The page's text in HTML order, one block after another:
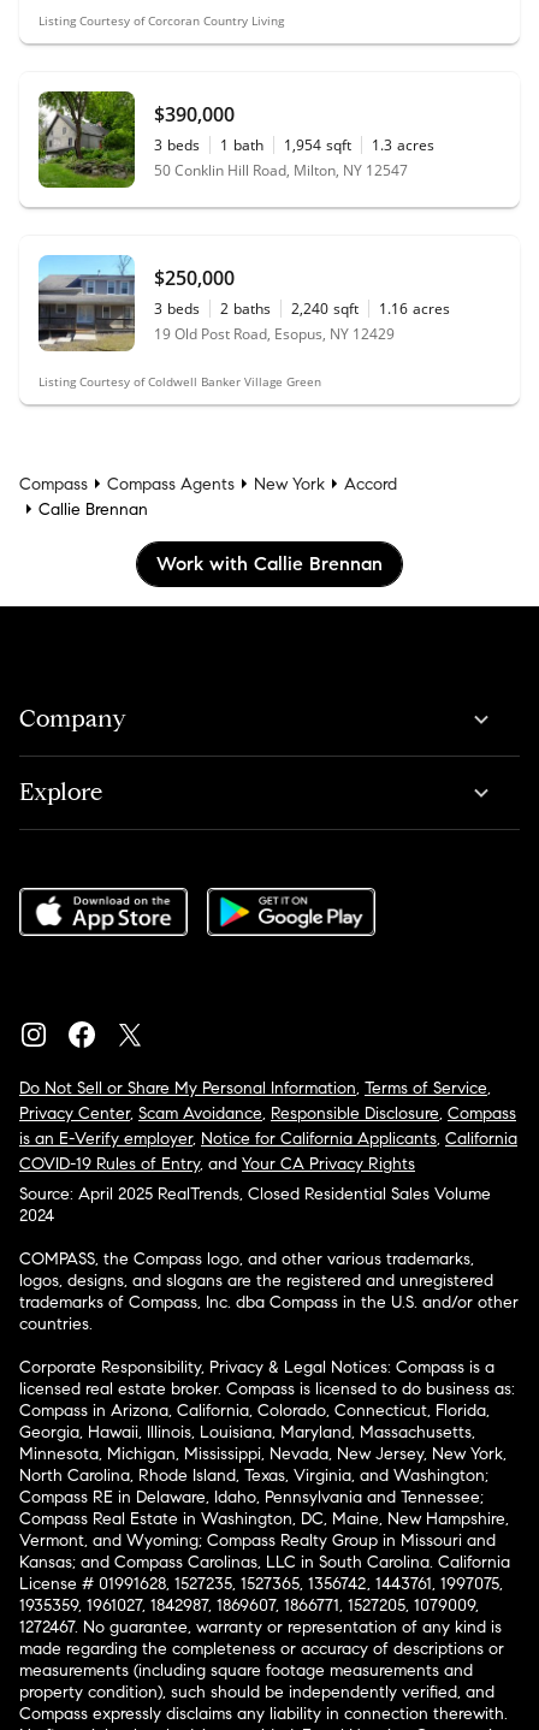
Listing Courtesy of Corcoran Country Living
$390,000
3 beds 1 bath 1,954 sqft 1.3 acres
50 Conklin Hill Road, Milton, NY 12547
$250,000
3 beds 2 baths 2,240 sqft 1.16 acres
19 Old Post Road, Esopus, NY 12429
Listing Courtesy of Coldwell Banker Village Green
Compass Compass Agents New York
Accord
Callie Brennan
Work with Callie Brennan
Company
Explore
Do Not Sell or Share My Personal Information, Terms of Service,
Privacy Center, Scam Avoidance, Responsible Disclosure, Compass
is an E-Verify employer, Notice for California Applicants, California
COVID-19 Rules of Entry, and Your CA Privacy Rights
Source: April 2025 RealTrends, Closed Residential Sales Volume
2024
COMPASS, the Compass logo, and other various trademarks,
logos, designs, and slogans are the registered and unregistered
trademarks of Compass, Inc. dba Compass in the U.S. and/or other
countries.
Corporate Responsibility, Privacy & Legal Notices: Compass is a
licensed real estate broker. Compass is licensed to do business as:
Compass in Arizona, California, Colorado, Connecticut, Florida,
Georgia, Hawaii, Illinois, Louisiana, Maryland, Massachusetts,
Minnesota, Michigan, Mississippi, Nevada, New Jersey, New York,
North Carolina, Rhode Island, Texas, Virginia, and Washington;
Compass RE in Delaware, Idaho, Pennsylvania and Tennessee;
Compass Real Estate in Washington, DC, Maine, New Hampshire,
Vermont, and Wyoming; Compass Realty Group in Missouri and
Kansas; and Compass Carolinas, LLC in South Carolina. California
License # 01991628, 1527235, 1527365, 1356742, 1443761, 1997075,
1935359, 1961027, 1842987, 1869607, 1866771, 1527205, 1079009,
1272467. No guarantee, warranty or representation of any kind is
made regarding the completeness or accuracy of descriptions or
measurements (including square footage measurements and
property condition), such should be independently verified, and
Compass expressly disclaims any liability in connection therewith.